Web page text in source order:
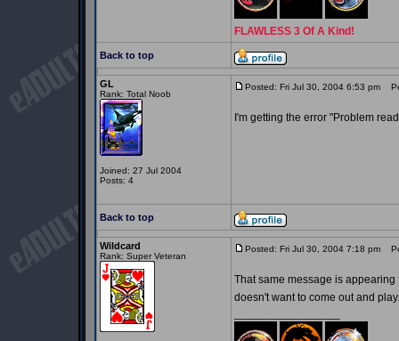
FLAWLESS 3 Of A Kind!
Back to top
GL
Rank: Total Noob
Joined: 27 Jul 2004
Posts: 4
Posted: Fri Jul 30, 2004 6:53 pm
I'm getting the error "Problem
Back to top
Wildcard
Rank: Super Veteran
Posted: Fri Jul 30, 2004 7:18 pm
That same message is
doesn't want to come out and